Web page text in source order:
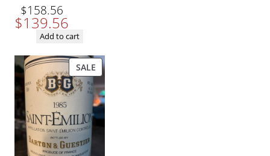
$158.56
Original
price
was:
$158.56.
$139.56
Current
price
$139.56.
Add to cart
SALEPRODUCT
ON
SALE